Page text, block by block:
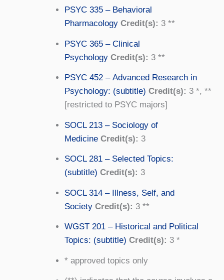
PSYC 335 – Behavioral
Pharmacology Credit(s): 3 **
PSYC 365 – Clinical
Psychology Credit(s): 3 **
PSYC 452 – Advanced Research in
Psychology: (subtitle) Credit(s): 3 *, **
[restricted to PSYC majors]
SOCL 213 – Sociology of
Medicine Credit(s): 3
SOCL 281 – Selected Topics:
(subtitle) Credit(s): 3
SOCL 314 – Illness, Self, and
Society Credit(s): 3 **
WGST 201 – Historical and Political
Topics: (subtitle) Credit(s): 3 *
* approved topics only